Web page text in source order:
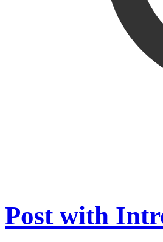
Post with